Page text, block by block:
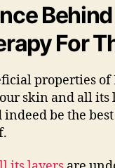
Behind
For
properties of
skin and all its
be the